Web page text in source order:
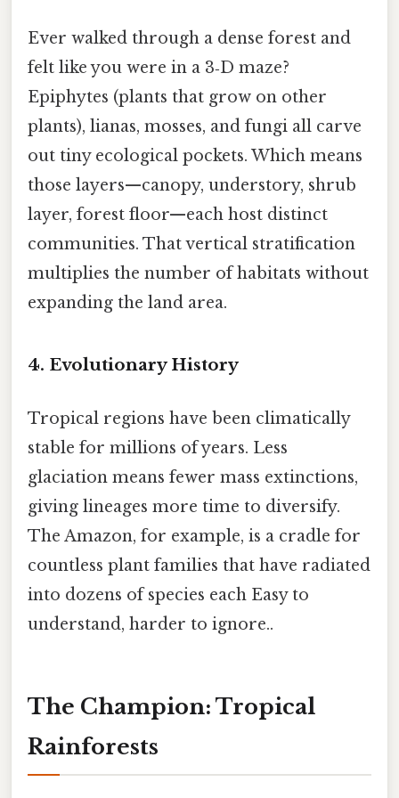
Ever walked through a dense forest and
felt like you were in a 3‑D maze?
Epiphytes (plants that grow on other
plants), lianas, mosses, and fungi all carve
out tiny ecological pockets. Which means
those layers—canopy, understory, shrub
layer, forest floor—each host distinct
communities. That vertical stratification
multiplies the number of habitats without
expanding the land area.
4. Evolutionary History
Tropical regions have been climatically
stable for millions of years. Less
glaciation means fewer mass extinctions,
giving lineages more time to diversify.
The Amazon, for example, is a cradle for
countless plant families that have radiated
into dozens of species each Easy to
understand, harder to ignore..
The Champion: Tropical
Rainforests